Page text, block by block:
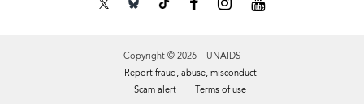
Copyright © 2026 UNAIDS
Report fraud, abuse, misconduct
Scam alert
Terms of use